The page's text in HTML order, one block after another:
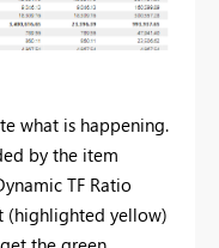
what is happening.
by the item
TF Ratio
(highlighted yellow)